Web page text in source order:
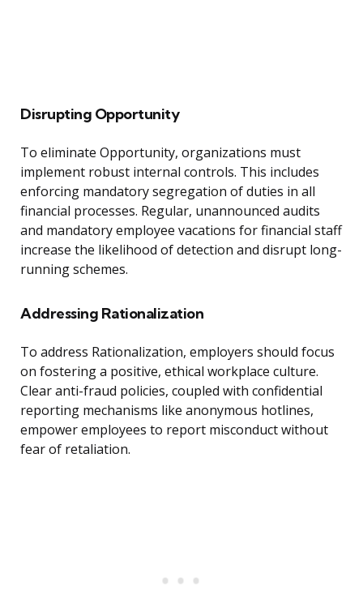
Disrupting Opportunity
To eliminate Opportunity, organizations must
implement robust internal controls. This includes
enforcing mandatory segregation of duties in all
financial processes. Regular, unannounced audits
and mandatory employee vacations for financial staff
increase the likelihood of detection and disrupt long-
running schemes.
Addressing Rationalization
To address Rationalization, employers should focus
on fostering a positive, ethical workplace culture.
Clear anti-fraud policies, coupled with confidential
reporting mechanisms like anonymous hotlines,
empower employees to report misconduct without
fear of retaliation.